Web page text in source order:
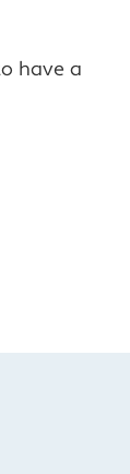
have a